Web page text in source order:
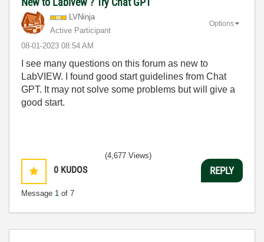
LVNinja
Active Participant
‎08-01-2023 08:54 AM
Options
I see many questions on this forum as new to
LabVIEW. I found good start guidelines from Chat
GPT. It may not solve some problems but will give a
good start.
0 KUDOS
Message 1 of 7
(4,677 Views)
REPLY